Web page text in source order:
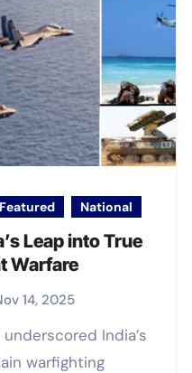
Featured National
Leap into True
Warfare
14, 2025
warfighting